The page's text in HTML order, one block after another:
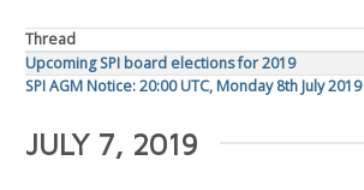
Thread
Upcoming SPI board elections for 2019
SPI AGM Notice: 20:00 UTC, Monday 8th July 2019
JULY 7, 2019